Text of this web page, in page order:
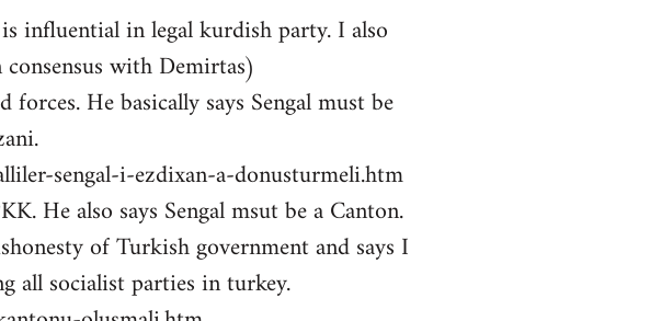
influential in legal kurdish party. I also
with Demirtas)
He basically says Sengal must be
sengal-i-ezdixan-a-donusturmeli.htm
He also says Sengal msut be a Canton.
of Turkish government and says I
all socialist parties in turkey.